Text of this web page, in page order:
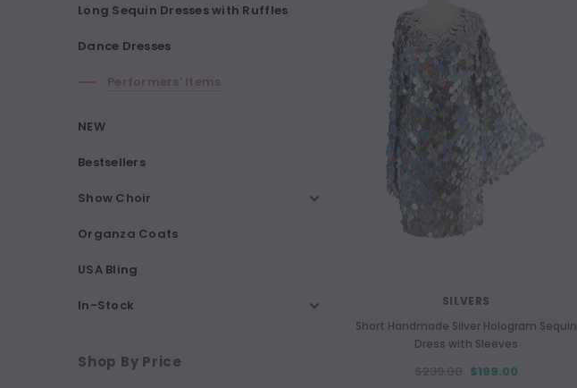
Long Sequin Dresses with Ruffles
Dance Dresses
Performers' Items
NEW
Bestsellers
Show Choir
Organza Coats
USA Bling
In-Stock
Shop By Price
SILVERS
Short Handmade Silver Hologram Sequin
Dress with Sleeves
$199.00